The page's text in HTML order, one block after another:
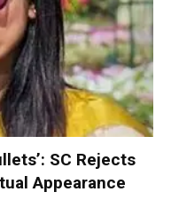
SC Rejects
Appearance